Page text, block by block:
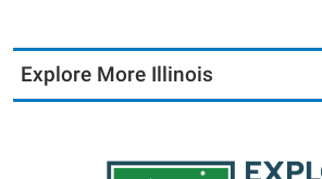
Explore More Illinois